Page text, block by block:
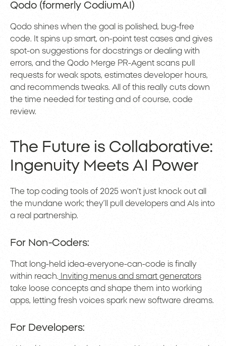
Qodo (formerly CodiumAI)
Qodo shines when the goal is polished, bug-free
code. It spins up smart, on-point test cases and gives
spot-on suggestions for docstrings or dealing with
errors, and the Qodo Merge PR-Agent scans pull
requests for weak spots, estimates developer hours,
and recommends tweaks. All of this really cuts down
the time needed for testing and of course, code
review.
The Future is Collaborative:
Ingenuity Meets AI Power
The top coding tools of 2025 won’t just knock out all
the mundane work; they’ll pull developers and AIs into
a real partnership.
For Non-Coders:
That long-held idea-everyone-can-code is finally
within reach. Inviting menus and smart generators
take loose concepts and shape them into working
apps, letting fresh voices spark new software dreams.
For Developers: